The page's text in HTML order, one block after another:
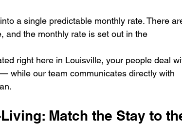
a single predictable monthly rate. There
and the monthly rate is set out in the
right here in Louisville, your people deal
while our team communicates directly with
Match the Stay to